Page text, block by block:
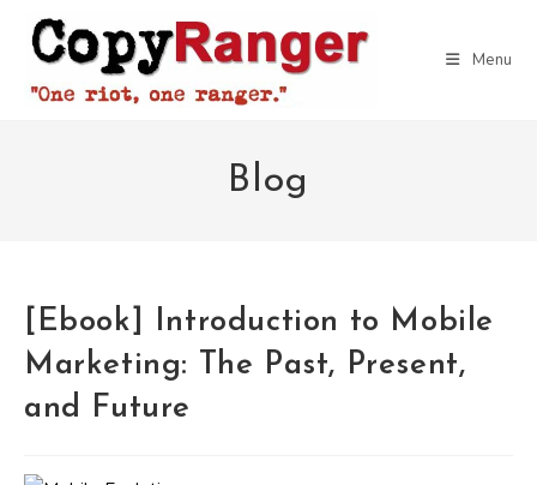
Menu
Blog
[Ebook] Introduction to Mobile
Marketing: The Past, Present,
and Future